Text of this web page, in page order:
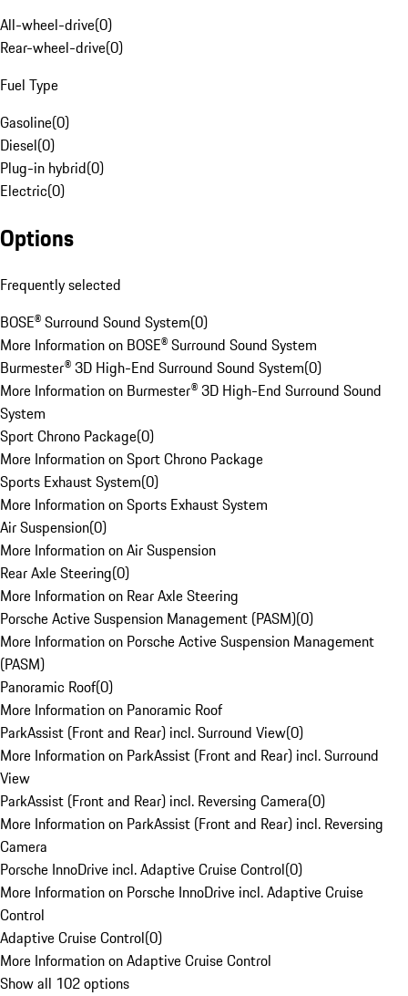
All-wheel-drive(0)
Rear-wheel-drive(0)
Fuel Type
Gasoline(0)
Diesel(0)
Plug-in hybrid(0)
Electric(0)
Options
Frequently selected
BOSE® Surround Sound System(0)
More Information on BOSE® Surround Sound System
Burmester® 3D High-End Surround Sound System(0)
More Information on Burmester® 3D High-End Surround Sound
System
Sport Chrono Package(0)
More Information on Sport Chrono Package
Sports Exhaust System(0)
More Information on Sports Exhaust System
Air Suspension(0)
More Information on Air Suspension
Rear Axle Steering(0)
More Information on Rear Axle Steering
Porsche Active Suspension Management (PASM)(0)
More Information on Porsche Active Suspension Management
(PASM)
Panoramic Roof(0)
More Information on Panoramic Roof
ParkAssist (Front and Rear) incl. Surround View(0)
More Information on ParkAssist (Front and Rear) incl. Surround
View
ParkAssist (Front and Rear) incl. Reversing Camera(0)
More Information on ParkAssist (Front and Rear) incl. Reversing
Camera
Porsche InnoDrive incl. Adaptive Cruise Control(0)
More Information on Porsche InnoDrive incl. Adaptive Cruise
Control
Adaptive Cruise Control(0)
More Information on Adaptive Cruise Control
Show all 102 options